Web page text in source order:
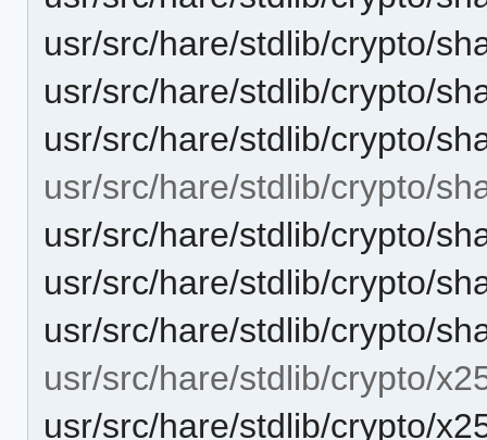
usr/src/hare/stdlib/crypto/
usr/src/hare/stdlib/crypto/
usr/src/hare/stdlib/crypto/
usr/src/hare/stdlib/crypto/
usr/src/hare/stdlib/crypto/
usr/src/hare/stdlib/crypto/
usr/src/hare/stdlib/crypto/
usr/src/hare/stdlib/crypto/
usr/src/hare/stdlib/crypto/